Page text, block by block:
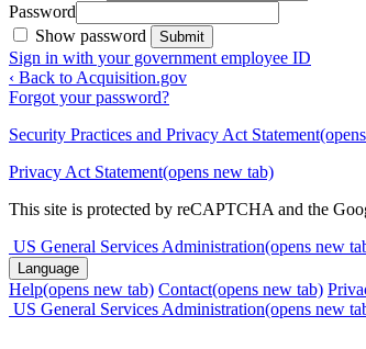
Password
Show password
Submit
Sign in with your government employee ID
‹ Back to Acquisition.gov
Forgot your password?
Security Practices and Privacy Act Statement
Privacy Act Statement(opens new tab)
This site is protected by reCAPTCHA and the
US General Services Administration(opens new
Language
Help(opens new tab) Contact(opens new tab)
US General Services Administration(opens new